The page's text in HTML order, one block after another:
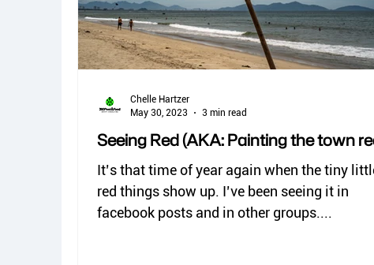
Seeing Red (AKA: Painting the town
It’s that time of year again when the tiny
red things show up. I’ve been seeing it in
facebook posts and in other groups....
Chelle Hartzer
May 30, 2023
3 min read